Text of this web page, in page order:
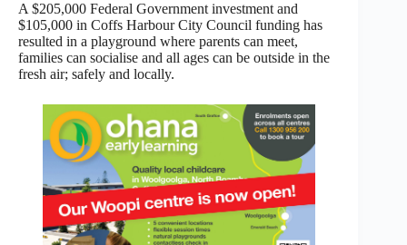
A $205,000 Federal Government investment and
$105,000 in Coffs Harbour City Council funding has
resulted in a playground where parents can meet,
families can socialise and all ages can be outside in the
fresh air; safely and locally.